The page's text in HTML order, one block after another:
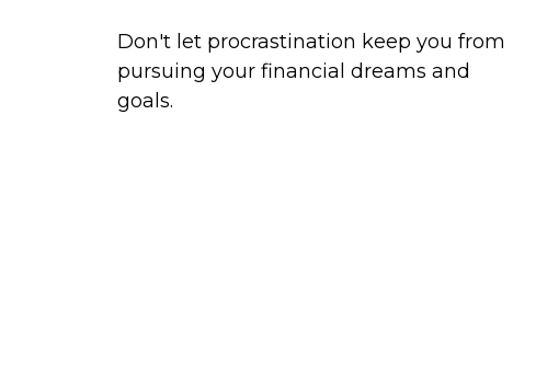
Don't let procrastination keep you from
pursuing your financial dreams and
goals.